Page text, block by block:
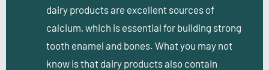
dairy products are excellent sources of
calcium, which is essential for building strong
tooth enamel and bones. What you may not
know is that dairy products also contain